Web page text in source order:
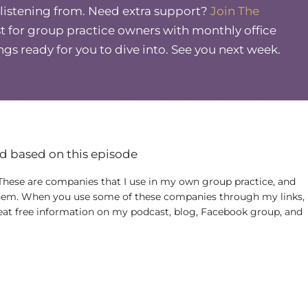
hobby, a lot of DEI-related stuff I was doing.
part-time job and I was all in. And then literally
later, George Floyd was murdered. And so it
this ongoing murder and like profiling of
myself free with time because I had like,
say hundreds of anti-racism workshops
part series or four-part series like yourself
the new cycle changes and people are less
from. Need extra support? Join The
for group practice owners with monthly office
ready for you to dive into. See you next week.
based on this episode
are companies that I use in my own group practice, and
When you use some of these companies through my links,
free information on my podcast, blog, Facebook group, and